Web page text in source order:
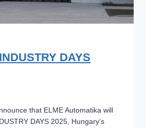
DAYS
that ELME Automatika will
DAYS 2025, Hungary’s